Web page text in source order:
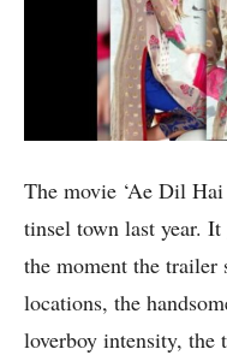
The movie ‘Ae Dil
tinsel town last year.
the moment the trailer
locations, the
loverboy intensity, the